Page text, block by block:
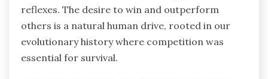
reflexes. The desire to win and outperform
others is a natural human drive, rooted in our
evolutionary history where competition was
essential for survival.